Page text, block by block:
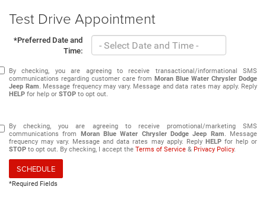
Test Drive Appointment
*Preferred Date and
Time:
By checking, you are agreeing to receive transactional/informational SMS
communications regarding customer care from Moran Blue Water Chrysler Dodge
Jeep Ram. Message frequency may vary. Message and data rates may apply. Reply
HELP for help or STOP to opt out.
By checking, you are agreeing to receive promotional/marketing SMS
communications from
Moran Blue Water Chrysler Dodge Jeep Ram. Message
frequency may vary. Message and data rates may apply. Reply HELPfor help or
STOP to opt out. By checking, I accept the Terms of Service & Privacy Policy.
SCHEDULE
*Required Fields